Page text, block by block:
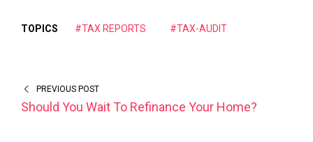
TOPICS #TAX REPORTS #TAX-AUDIT
PREVIOUS POST
Should You Wait To Refinance Your Home?